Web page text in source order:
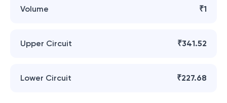
Volume ₹1
Upper Circuit ₹341.52
Lower Circuit ₹227.68